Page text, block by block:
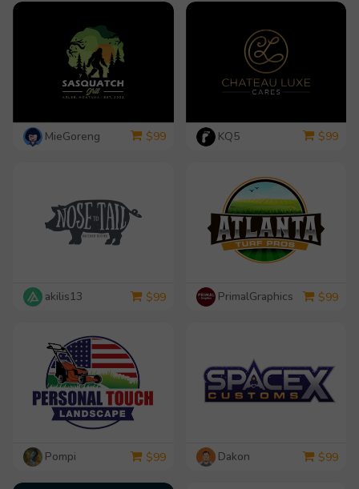
MieGoreng $99 KQ5 $99
akilis13 $99 PrimalGraphics $99
Pompi $99 Dakon $99